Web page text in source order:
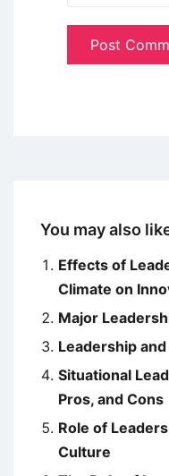
You may also
Effects of
Climate on
Major
Leadership
Situational
Pros, and Cons
Role of
Culture